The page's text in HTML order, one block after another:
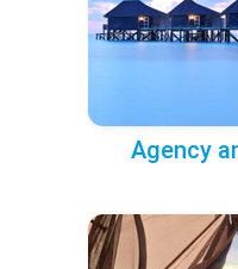
Agency